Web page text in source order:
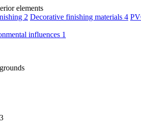
elements
2 Decorative finishing materials 4
influences 1